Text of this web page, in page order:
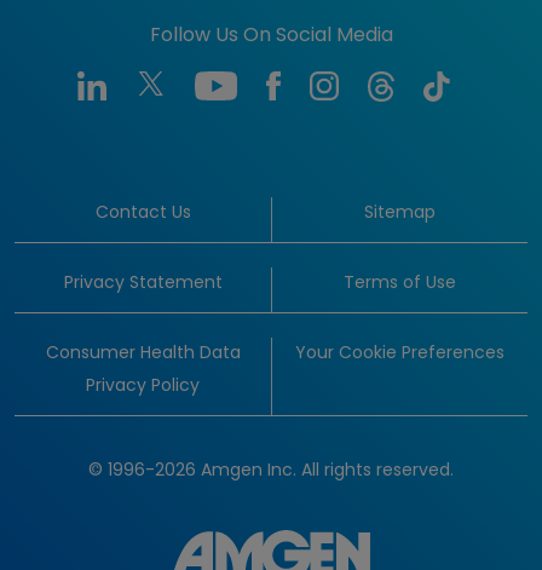
Follow Us On Social Media
Contact Us Sitemap
Privacy Statement Terms of Use
Consumer Health Data
Privacy Policy
Your Cookie Preferences
© 1996-2026 Amgen Inc. All rights reserved.